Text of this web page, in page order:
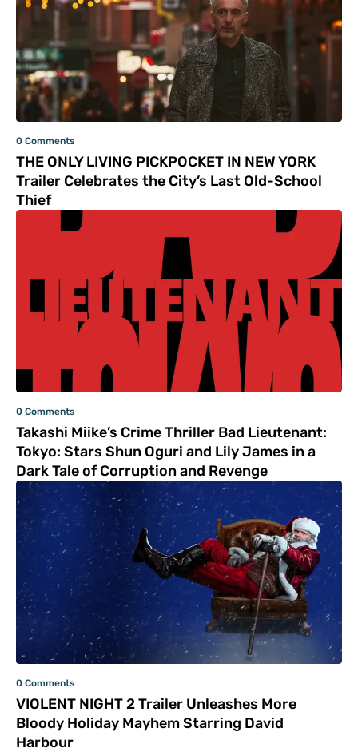
0 Comments
THE ONLY LIVING PICKPOCKET IN NEW YORK
Trailer Celebrates the City’s Last Old-School
Thief
0 Comments
Takashi Miike’s Crime Thriller Bad Lieutenant:
Tokyo: Stars Shun Oguri and Lily James in a
Dark Tale of Corruption and Revenge
0 Comments
VIOLENT NIGHT 2 Trailer Unleashes More
Bloody Holiday Mayhem Starring David
Harbour